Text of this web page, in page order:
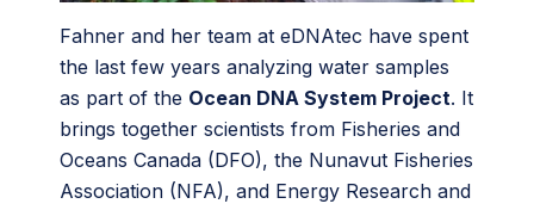
Fahner and her team at eDNAtec have spent
the last few years analyzing water samples
as part of the Ocean DNA System Project. It
brings together scientists from Fisheries and
Oceans Canada (DFO), the Nunavut Fisheries
Association (NFA), and Energy Research and